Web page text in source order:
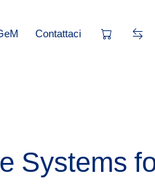
Contattaci
Systems